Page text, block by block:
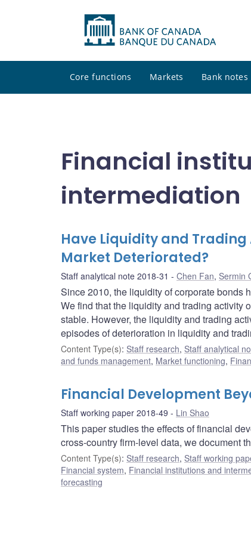
Core functions Markets Bank notes
Financial
intermediation
Have Liquidity and
Market Deteriorated?
Staff analytical note 2018-31 Chen Fan, Sermin
Since 2010, the liquidity of corporate bonds
We find that the liquidity and trading activity
stable. However, the liquidity and trading
episodes of deterioration in liquidity and
Content Type(s): Staff research, Staff analytical
and funds management, Market functioning,
Financial Development
Staff working paper 2018-49 Lin Shao
This paper studies the effects of financial
cross-country firm-level data, we document
Content Type(s): Staff research, Staff working
Financial system, Financial institutions and
forecasting